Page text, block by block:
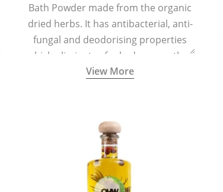
Bath Powder made from the organic
dried herbs. It has antibacterial, anti-
fungal and deodorising properties
which eliminates foul odour, soothes
skin irritation, and keeps the feet dry
View More